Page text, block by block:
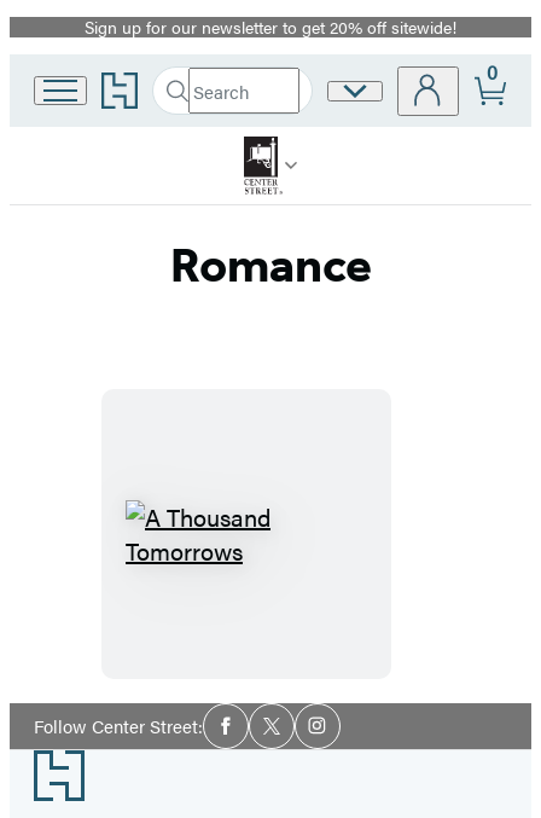
Promotion
Sign up for our newsletter to get 20% off sitewide!
Go
to
home
Search
Search
Submit
Site
0
Romance
Follow Center Street:Social
Media
Facebook
TwitterInstagram
Footer